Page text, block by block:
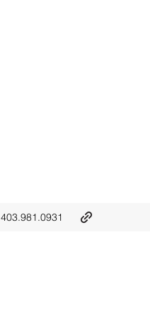
403.981.0931